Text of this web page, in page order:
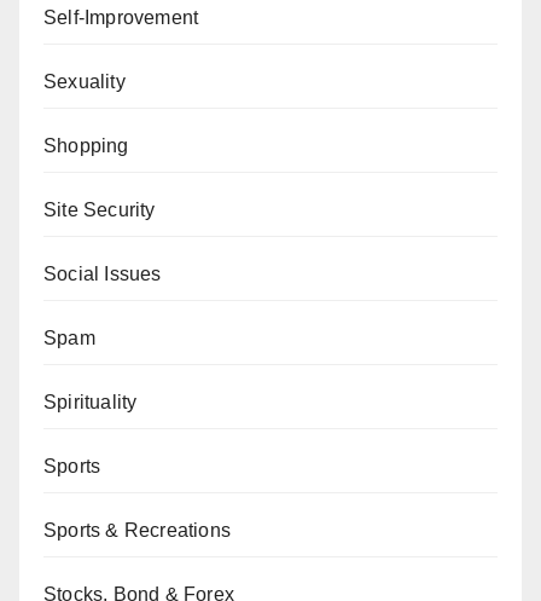
Self-Improvement
Sexuality
Shopping
Site Security
Social Issues
Spam
Spirituality
Sports
Sports & Recreations
Stocks, Bond & Forex